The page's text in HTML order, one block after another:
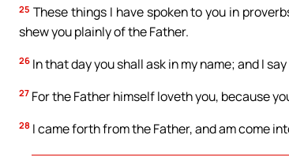
25 These things I have spoken to you in
shew you plainly of the Father.
26 In that day you shall ask in my name; and I
27 For the Father himself loveth you, because
28 I came forth from the Father, and am come